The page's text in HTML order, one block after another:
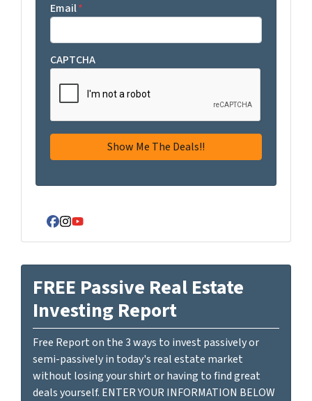
Email*
CAPTCHA
Facebook
Instagram
YouTube
FREE Passive Real Estate
Investing Report
Free Report on the 3 ways to invest passively or
semi-passively in today's real estate market
without losing your shirt or having to find great
deals yourself. ENTER YOUR INFORMATION BELOW